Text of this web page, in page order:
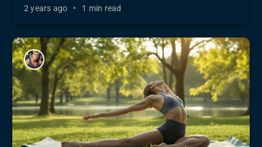
2 years ago • 1 min read